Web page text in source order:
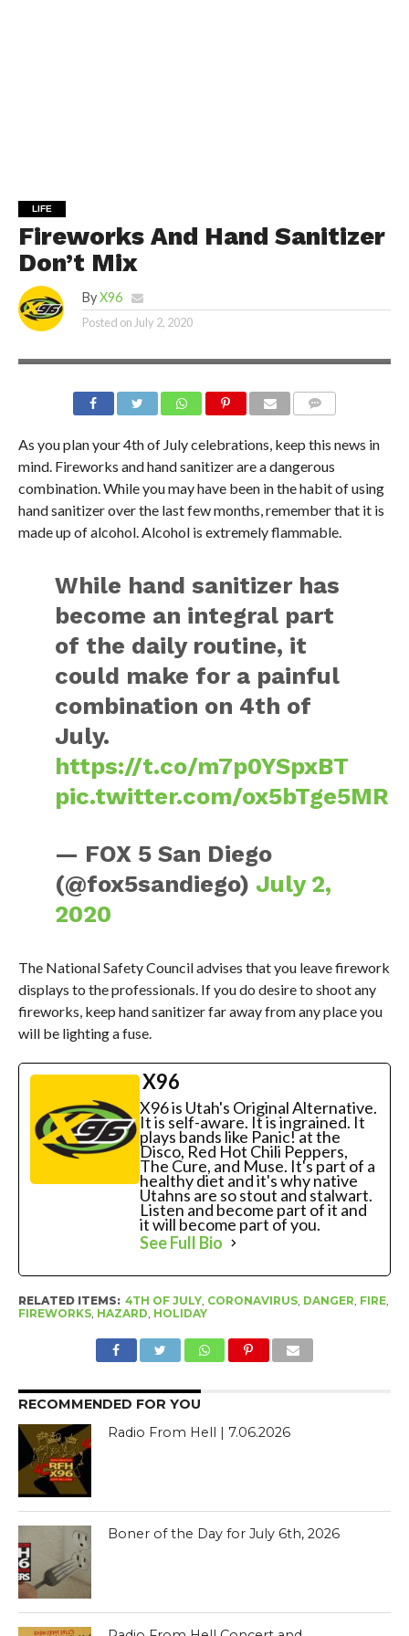
LIFE
Fireworks And Hand Sanitizer
Don’t Mix
By X96
Posted onJuly 2, 2020
As you plan your 4th of July celebrations, keep this news in
mind. Fireworks and hand sanitizer are a dangerous
combination. While you may have been in the habit of using
hand sanitizer over the last few months, remember that it is
made up of alcohol. Alcohol is extremely flammable.
While hand sanitizer has
become an integral part
of the daily routine, it
could make for a painful
combination on 4th of
July.
https://t.co/m7p0YSpxBT
pic.twitter.com/ox5bTge5MR
— FOX 5 San Diego
(@fox5sandiego) July 2,
2020
The National Safety Council advises that you leave firework
displays to the professionals. If you do desire to shoot any
fireworks, keep hand sanitizer far away from any place you
will be lighting a fuse.
X96
X96 is Utah's Original Alternative.
It is self-aware. It is ingrained. It
plays bands like Panic! at the
Disco, Red Hot Chili Peppers,
The Cure, and Muse. It's part of a
healthy diet and it's why native
Utahns are so stout and stalwart.
Listen and become part of it and
it will become part of you.
See Full Bio
RELATED ITEMS: 4TH OF JULY, CORONAVIRUS, DANGER, FIRE,
FIREWORKS, HAZARD, HOLIDAY
RECOMMENDED FOR YOU
Radio From Hell | 7.06.2026
Boner of the Day for July 6th, 2026